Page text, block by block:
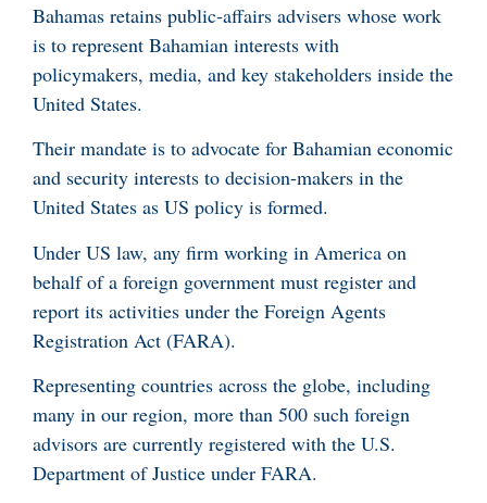
Bahamas retains public‑affairs advisers whose work
is to represent Bahamian interests with
policymakers, media, and key stakeholders inside the
United States.
Their mandate is to advocate for Bahamian economic
and security interests to decision-makers in the
United States as US policy is formed.
Under US law, any firm working in America on
behalf of a foreign government must register and
report its activities under the Foreign Agents
Registration Act (FARA).
Representing countries across the globe, including
many in our region, more than 500 such foreign
advisors are currently registered with the U.S.
Department of Justice under FARA.